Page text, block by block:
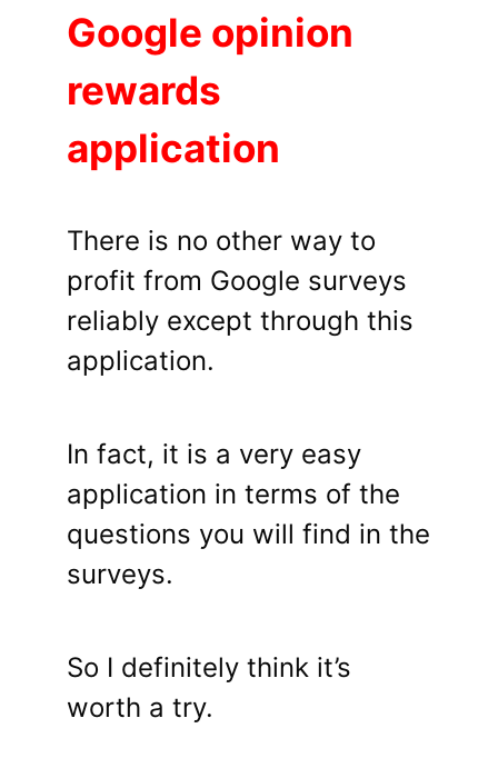
Google opinion
rewards
application
There is no other way to
profit from Google surveys
reliably except through this
application.
In fact, it is a very easy
application in terms of the
questions you will find in the
surveys.
So I definitely think it’s
worth a try.